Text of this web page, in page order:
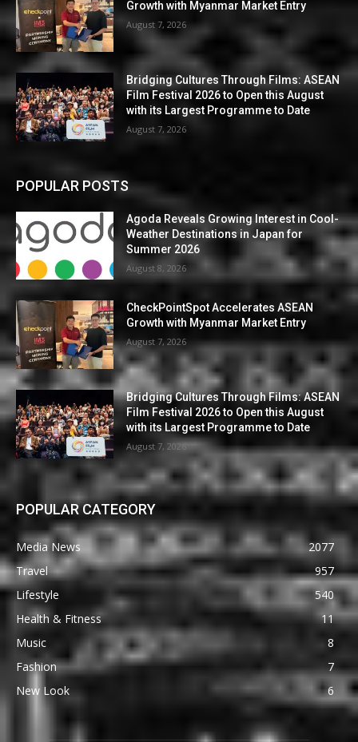
Growth with Myanmar Market Entry
August 7, 2026
Bridging Cultures Through Films: ASEAN
Film Festival 2026 to Open this August
with its Largest Programme to Date
August 7, 2026
POPULAR POSTS
Agoda Reveals Growing Interest in Cool-
Weather Destinations in Japan for
Summer 2026
August 8, 2026
CheckPointSpot Accelerates ASEAN
Growth with Myanmar Market Entry
August 7, 2026
Bridging Cultures Through Films: ASEAN
Film Festival 2026 to Open this August
with its Largest Programme to Date
August 7, 2026
POPULAR CATEGORY
Media News
2077
Travel
957
Lifestyle
540
Health & Fitness
11
Music
8
Fashion
7
New Look
6